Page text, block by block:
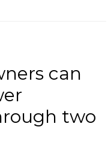
can
two